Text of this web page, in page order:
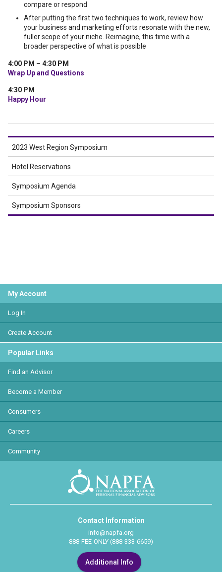
compare or respond
After putting the first two techniques to work, review how
your business and marketing efforts resonate with the new,
fuller scope of your niche. Reimagine, this time with a
broader perspective of what is possible
4:00 PM – 4:30 PM
Wrap Up and Questions
4:30 PM
Happy Hour
2023 West Region Symposium
Hotel Reservations
Symposium Agenda
Symposium Sponsors
My Account
Log In
Create Account
Popular Links
Find an Advisor
Become a Member
Consumers
Careers
Community
Contact Information
info@napfa.org
888-FEE-ONLY (888-333-6659)
Additional Info